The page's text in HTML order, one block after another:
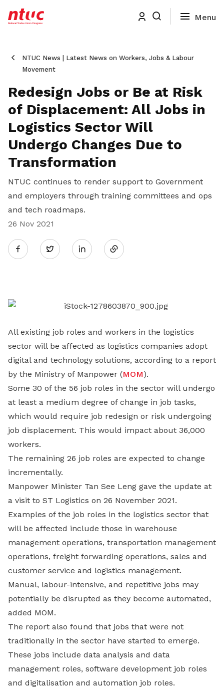
NTUC News | Latest News on Workers, Jobs & Labour
Movement
Redesign Jobs or Be at Risk
of Displacement: All Jobs in
Logistics Sector Will
Undergo Changes Due to
Transformation
NTUC continues to render support to Government
and employers through training committees and ops
and tech roadmaps.
26 Nov 2021
Twitter
LinkedIn
All existing job roles and workers in the logistics
sector will be affected as logistics companies adopt
digital and technology solutions, according to a report
by the Ministry of Manpower (MOM).
Some 30 of the 56 job roles in the sector will undergo
at least a medium degree of change in job tasks,
which would require job redesign or risk undergoing
job displacement. This would impact about 36,000
workers.
The remaining 26 job roles are expected to change
incrementally.
Manpower Minister Tan See Leng gave the update at
a visit to ST Logistics on 26 November 2021.
Examples of the job roles in the logistics sector that
will be affected include those in warehouse
management operations, transportation management
operations, freight forwarding operations, sales and
customer service and logistics management.
Manual, labour-intensive, and repetitive jobs may
potentially be disrupted as they become automated,
added MOM.
The report also found that jobs that were not
traditionally in the sector have started to emerge.
These jobs include data analysis and data
management roles, software development job roles
and digitalisation and automation job roles.